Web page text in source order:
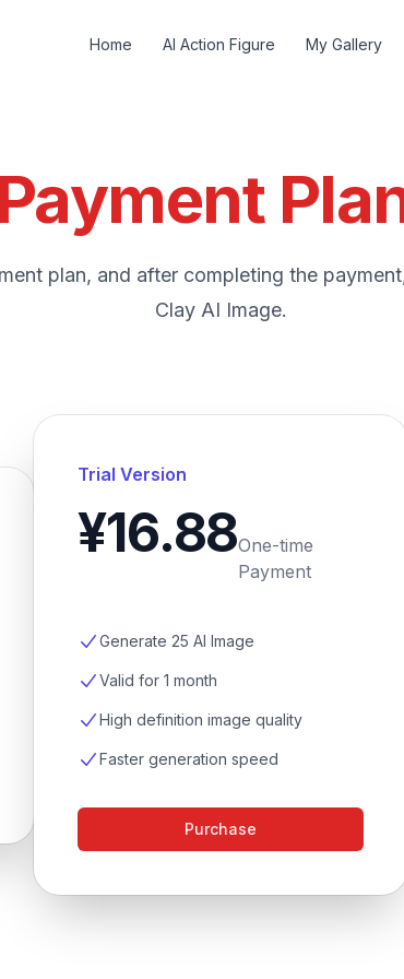
Home AI Action Figure My Gallery
Payment
plan, and after completing the
Clay AI Image.
Trial Version
¥16.88One-time
Payment
Generate 25 AI Image
Valid for 1 month
High definition image quality
Faster generation speed
Purchase